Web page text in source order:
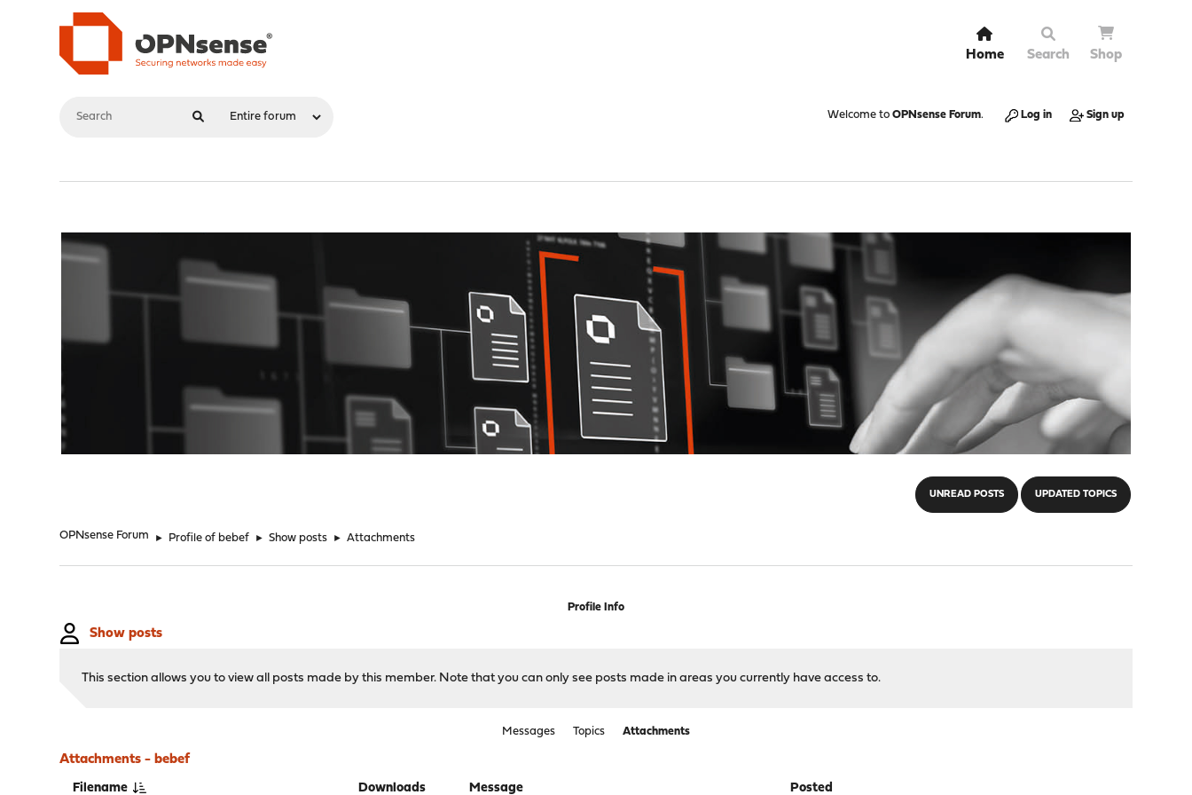
Home Search Shop
Welcome to OPNsense Forum. Log in Sign up
UNREAD POSTS UPDATED TOPICS
OPNsense Forum ► Profile of bebef ► Show posts ► Attachments
Profile Info
Show posts
This section allows you to view all posts made by this member. Note that you can only see posts made in areas you currently have access to.
Messages Topics Attachments
Attachments - bebef
Filename Downloads Message Posted